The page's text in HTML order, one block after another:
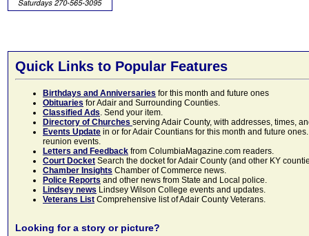
Quick Links to Popular Features
Birthdays and Anniversaries for this month and future ones
Obituaries for Adair and Surrounding Counties.
Classified Ads. Send your item.
Directory of Churches serving Adair County, with addresses, times,
Events Update in or for Adair Countians for this month and future
reunion events.
Letters and Feedback from ColumbiaMagazine.com readers.
Court Docket Search the docket for Adair County (and other KY
Chamber Insights Chamber of Commerce news.
Police Reports and other news from State and Local police.
Lindsey news Lindsey Wilson College events and updates.
Veterans List Comprehensive list of Adair County Veterans.
Looking for a story or picture?